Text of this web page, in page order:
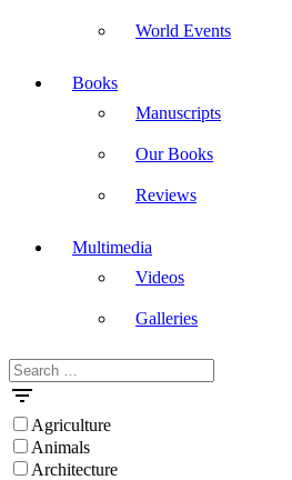
World Events
Books
Manuscripts
Our Books
Reviews
Multimedia
Videos
Galleries
Masdar
Search
for:
Agriculture
Animals
Architecture